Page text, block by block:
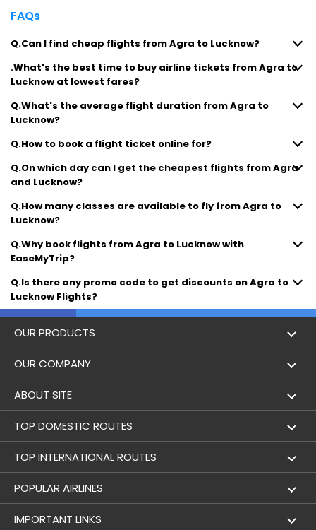
FAQs
Q.Can I find cheap flights from Agra to Lucknow?
.What's the best time to buy airline tickets from Agra to
Lucknow at lowest fares?
Q.What's the average flight duration from Agra to
Lucknow?
Q.How to book a flight ticket online for?
Q.On which day can I get the cheapest flights from Agra
and Lucknow?
Q.How many classes are available to fly from Agra to
Lucknow?
Q.Why book flights from Agra to Lucknow with
EaseMyTrip?
Q.Is there any promo code to get discounts on Agra to
Lucknow Flights?
OUR PRODUCTS
Book Flights
Hotel Booking
Trains
Bus
Cabs
OUR COMPANY
About Us
Achievements
Contact Us
Career
User Agreement
ABOUT SITE
Flight by City
Holidays
Airlines
Airports
TOP DOMESTIC ROUTES
Mumbai to Delhi Flights
Bangalore to Delhi Flight
Delhi to Mumbai Flights
TOP INTERNATIONAL ROUTES
Delhi To Dubai Flights
Mumbai To Dubai Flights
POPULAR AIRLINES
Indigo Airlines
IMPORTANT LINKS